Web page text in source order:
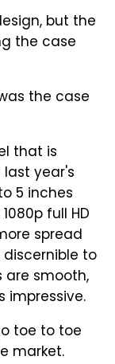
but the
the case
the case
that is
year's
5 inches
full HD
spread
to
are smooth,
impressive.
toe to toe
market.